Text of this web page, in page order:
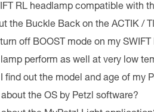
RL headlamp compatible with
the Buckle Back on the ACTIK /
off BOOST mode on my
perform as well at very low
find out the model and age of my
the OS by Petzl software?